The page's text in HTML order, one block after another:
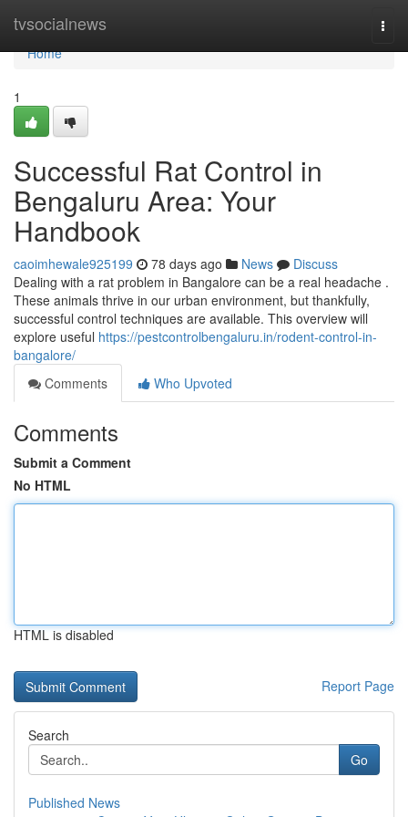
tvsocialnews
Home
Home
1
Successful Rat Control in
Bengaluru Area: Your
Handbook
caoimhewale925199 78 days ago News
Discuss
Dealing with a rat problem in Bangalore can be a real headache .
These animals thrive in our urban environment, but thankfully,
successful control techniques are available. This overview will
explore useful https://pestcontrolbengaluru.in/rodent-control-in-
bangalore/
Comments
Who Upvoted
Comments
Submit a Comment
No HTML
HTML is disabled
Report Page
Search
Go
Published News